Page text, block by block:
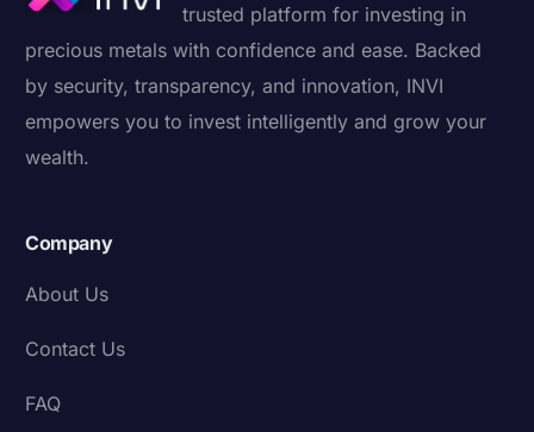
trusted platform for investing in
precious metals with confidence and ease. Backed
by security, transparency, and innovation, INVI
empowers you to invest intelligently and grow your
wealth.
Company
About Us
Contact Us
FAQ